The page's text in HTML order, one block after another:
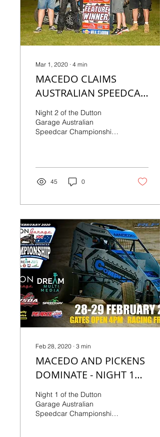
Mar 1, 2020 ∙ 4 min
MACEDO CLAIMS
AUSTRALIAN SPEEDCAR
CHAMPIONSHIP
Night 2 of the Dutton
Garage Australian
Speedcar Championship
right...
45 0
Feb 28, 2020 ∙ 3 min
MACEDO AND PICKENS
DOMINATE - NIGHT 1
QUICK RESULTS
Night 1 of the Dutton
Garage Australian
Speedcar Championship